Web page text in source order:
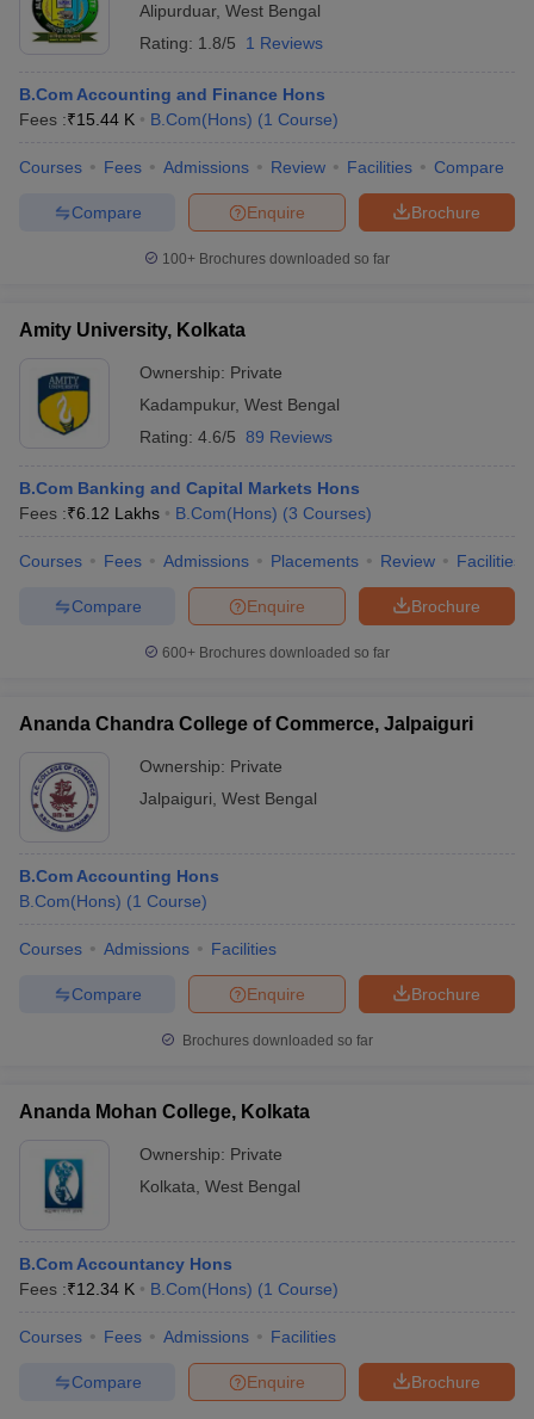
Alipurduar, West Bengal
Rating: 1.8/5 1 Reviews
B.Com Accounting and Finance Hons
Fees :₹15.44 K B.Com(Hons) (1 Course)
Courses Fees Admissions Review Facilities Compare
Brochure
Enquire
Compare
100+ Brochures downloaded so far
Amity University, Kolkata
Ownership: Private
Kadampukur, West Bengal
Rating: 4.6/5 89 Reviews
B.Com Banking and Capital Markets Hons
Fees :₹6.12 Lakhs B.Com(Hons) (3 Courses)
Courses Fees Admissions Placements Review Facilities
Brochure
Enquire
Compare
600+ Brochures downloaded so far
Ananda Chandra College of Commerce, Jalpaiguri
Ownership: Private
Jalpaiguri West Bengal
B.Com Accounting Hons
B.Com(Hons) (1 Course)
Courses Admissions Facilities
Brochure
Enquire
Compare
Brochures downloaded so far
Ananda Mohan College, Kolkata
Ownership: Private
Kolkata West Bengal
B.Com Accountancy Hons
Fees :₹12.34 K B.Com(Hons) (1 Course)
Courses Fees Admissions Facilities
Brochure
Enquire
Compare